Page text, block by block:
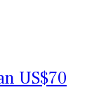
US$70